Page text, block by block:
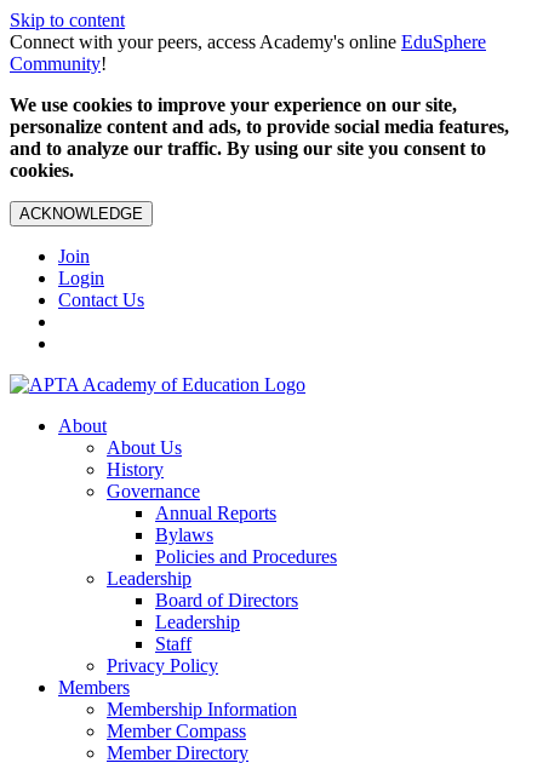
Skip to content
Connect with your peers, access Academy's online EduSphere
Community!
We use cookies to improve your experience on our site,
personalize content and ads, to provide social media features,
and to analyze our traffic. By using our site you consent to
cookies.
ACKNOWLEDGE
Join
Login
Contact Us
About
About Us
History
Governance
Annual Reports
Bylaws
Policies and Procedures
Leadership
Board of Directors
Leadership
Staff
Privacy Policy
Members
Membership Information
Member Compass
Member Directory